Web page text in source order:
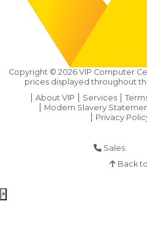
Copyright © 2026VIP Computer
prices displayed throughout
About VIP
Services
Modern Slavery
Privacy
Sales:
Back
×